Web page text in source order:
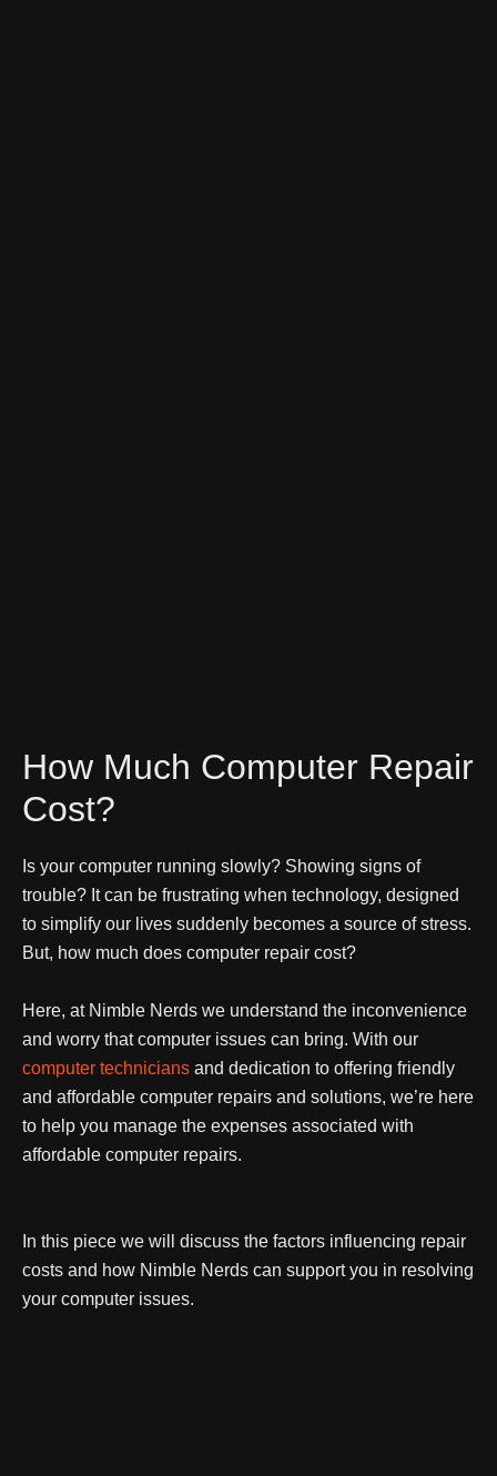
How Much Computer Repair
Cost?
Is your computer running slowly? Showing signs of
trouble? It can be frustrating when technology, designed
to simplify our lives suddenly becomes a source of stress.
But, how much does computer repair cost?
Here, at Nimble Nerds we understand the inconvenience
and worry that computer issues can bring. With our
computer technicians and dedication to offering friendly
and affordable computer repairs and solutions, we’re here
to help you manage the expenses associated with
affordable computer repairs.
In this piece we will discuss the factors influencing repair
costs and how Nimble Nerds can support you in resolving
your computer issues.